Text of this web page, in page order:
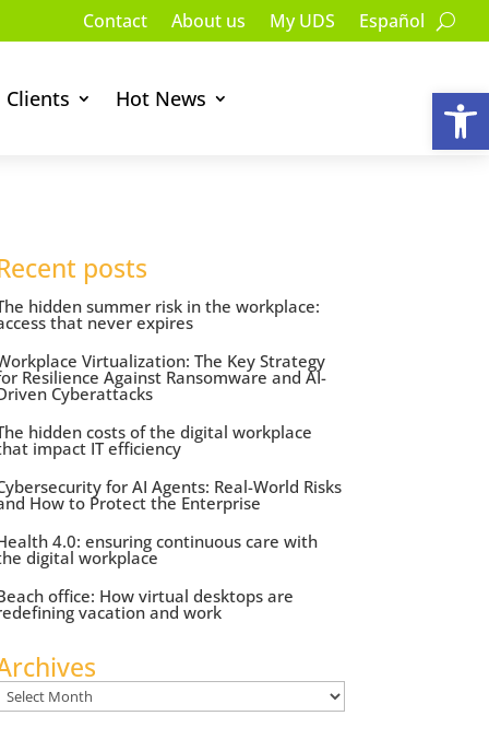
Contact About us My UDS Español
Clients Hot News
posts
hidden summer risk in the workplace:
that never expires
Virtualization: The Key Strategy
Resilience Against Ransomware and AI-
Cyberattacks
hidden costs of the digital workplace
impact IT efficiency
for AI Agents: Real-World Risks
How to Protect the Enterprise
4.0: ensuring continuous care with
digital workplace
office: How virtual desktops are
vacation and work